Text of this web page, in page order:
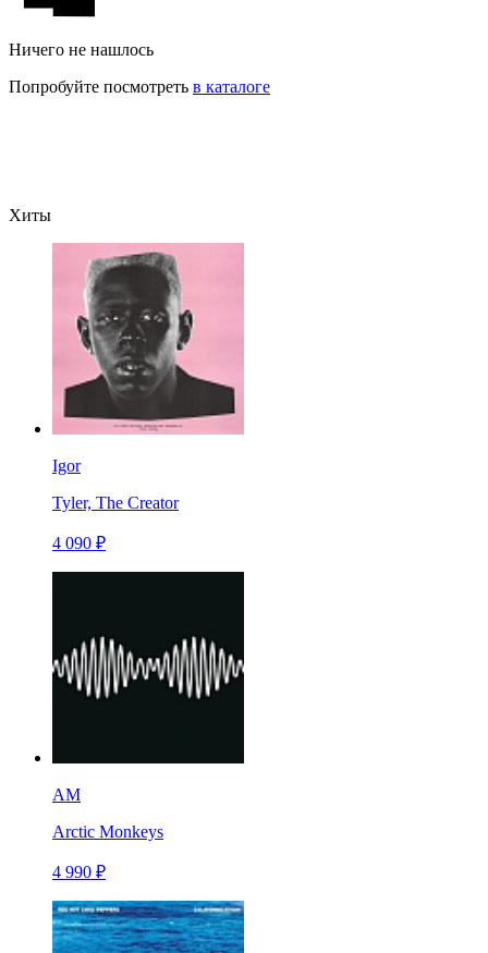
Ничего не нашлось
Попробуйте посмотреть в каталоге
Хиты
Igor
Tyler, The Creator
4 090 ₽
AM
Arctic Monkeys
4 990 ₽